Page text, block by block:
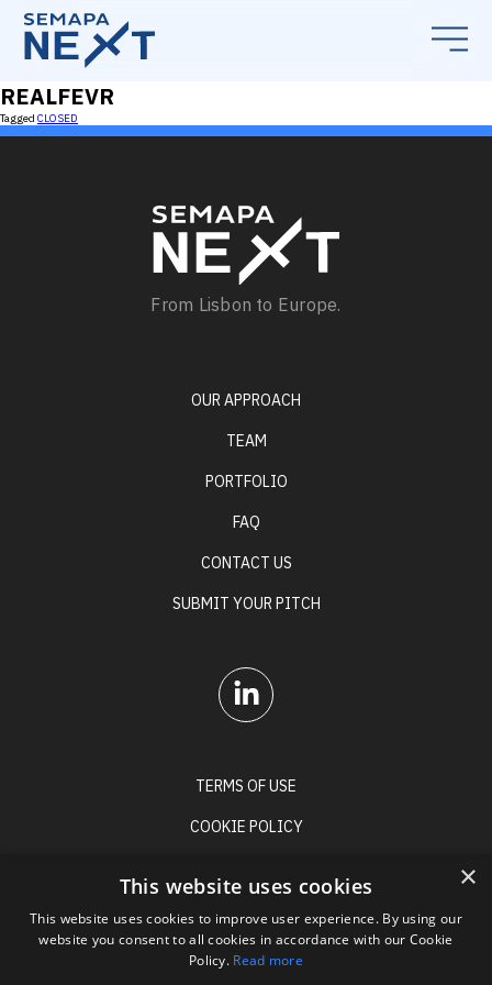
REALFEVR
Tagged CLOSED
From Lisbon to Europe.
OUR APPROACH
TEAM
PORTFOLIO
FAQ
CONTACT US
SUBMIT YOUR PITCH
TERMS OF USE
COOKIE POLICY
×
This website uses cookies
This website uses cookies to improve user experience. By using our
website you consent to all cookies in accordance with our Cookie
Policy. Read more